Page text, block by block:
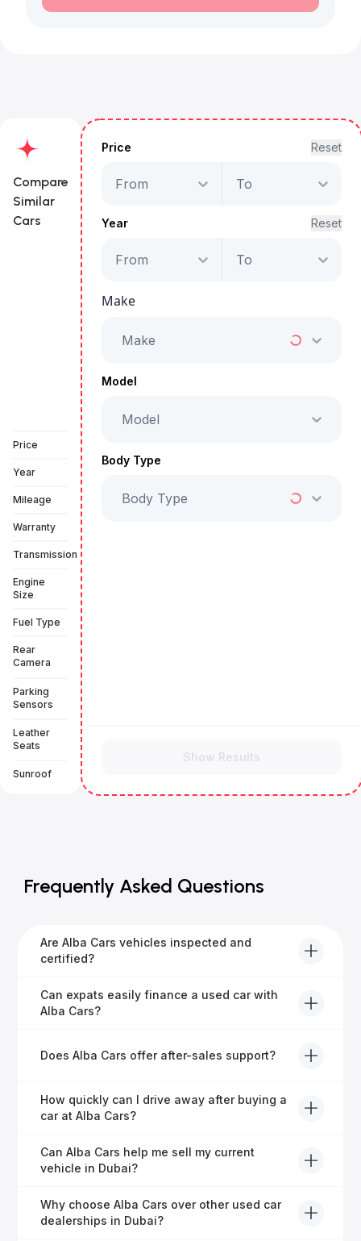
Compare
Similar
Cars
Price
Year
Mileage
Warranty
Transmission
Engine
Size
Fuel Type
Rear
Camera
Parking
Sensors
Leather
Seats
Sunroof
AED 3,134
Price Reset
From To
Year Reset
From To
Make
Make
Model
Model
Body Type
Body Type
Show Results
Frequently Asked Questions
Are Alba Cars vehicles inspected and
certified?
Yes, every Alba Cars vehicle undergoes a thorough
inspection and is certified for quality and reliability
Can expats easily finance a used car with
Alba Cars?
helping expats secure fast and hassle-free car
Does Alba Cars offer after-sales support?
Yes, Alba Cars provides comprehensive after-sales
service, including warranty options, servicing, and
How quickly can I drive away after buying a
car at Alba Cars?
Usually within 48 hours—our dedicated team
manages all paperwork efficiently, so you get on the
Can Alba Cars help me sell my current
vehicle in Dubai?
Definitely! Alba Cars offers competitive trade-ins or
direct cash purchases of your current vehicle after a
Why choose Alba Cars over other used car
dealerships in Dubai?